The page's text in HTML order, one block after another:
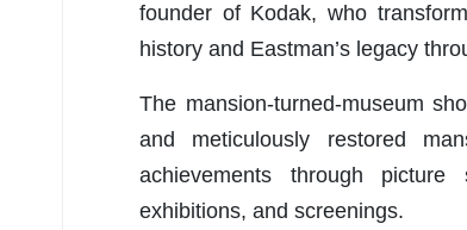
founder of Kodak, who
history and Eastman’s legacy
The mansion-turned-museum
and meticulously restored
achievements through
exhibitions, and screenings.